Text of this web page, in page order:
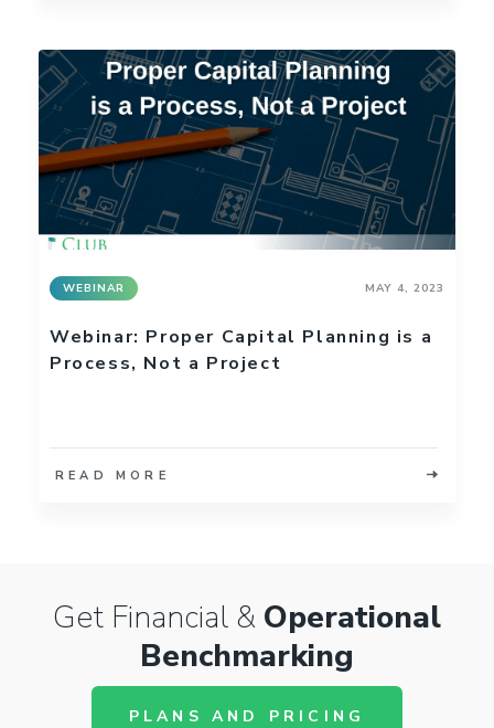
WEBINAR MAY 4, 2023
Webinar: Proper Capital Planning is a
Process, Not a Project
READ MORE
Get Financial & Operational
Benchmarking
PLANS AND PRICING